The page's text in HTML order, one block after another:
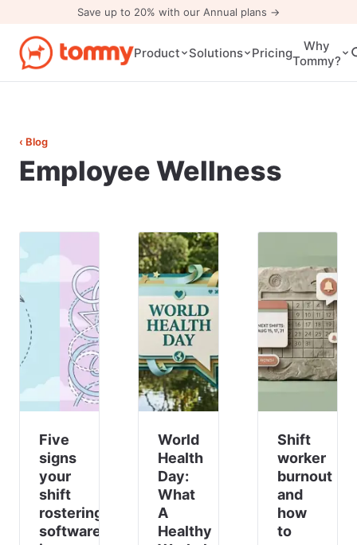
Save up to 20% with our Annual plans →
Product Solutions Pricing
Why
Tommy?
‹ Blog
Employee Wellness
Five
signs
your
shift
rostering
software
World
Health
Day:
What
A
Healthy
Shift
worker
burnout
and
how
to